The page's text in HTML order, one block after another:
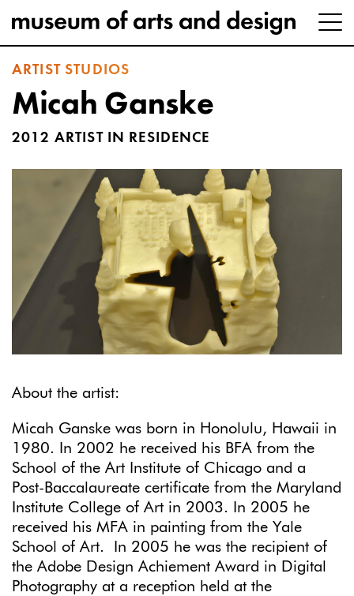
ARTIST STUDIOS
Micah Ganske
2012 ARTIST IN RESIDENCE
About the artist:
Micah Ganske was born in Honolulu, Hawaii in
1980. In 2002 he received his BFA from the
School of the Art Institute of Chicago and a
Post-Baccalaureate certificate from the Maryland
Institute College of Art in 2003. In 2005 he
received his MFA in painting from the Yale
School of Art. In 2005 he was the recipient of
the Adobe Design Achiement Award in Digital
Photography at a reception held at the